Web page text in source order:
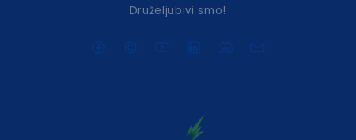
Druželjubivi smo!